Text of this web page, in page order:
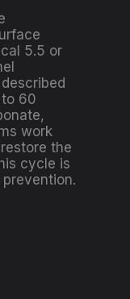
5.5 or
60
work
the
cycle is